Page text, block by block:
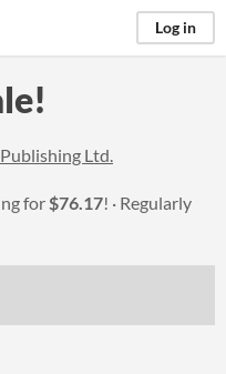
Log in
Ltd.
for$76.17!
Regularly